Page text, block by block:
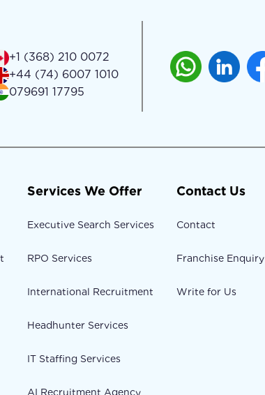
+1 (368) 210 0072
+44 (74) 6007 1010
079691 17795
Services We Offer
Executive Search Services
RPO Services
International Recruitment
Headhunter Services
IT Staffing Services
AI Recruitment Agency
Contact Us
Contact
Franchise Enquiry
Write for Us